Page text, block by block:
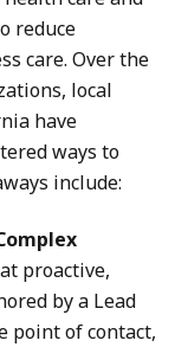
reduce
care. Over the
local
have
ways to
include:
proactive,
by a Lead
point of contact,